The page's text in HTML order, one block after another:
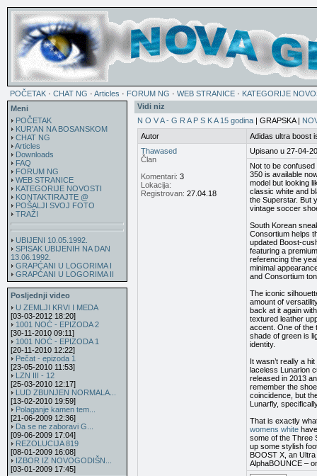
POČETAK · CHAT NG · Articles · FORUM NG · WEB STRANICE · KATEGORIJE
Meni
POČETAK
KUR'AN NA BOSANSKOM
CHAT NG
Articles
Downloads
FAQ
FORUM NG
WEB STRANICE
KATEGORIJE NOVOSTI
KONTAKTIRAJTE @
POŠALJI SVOJ FOTO
TRAŽI
UBIJENI 10.05.1992.
SPISAK UBIJENIH NA DAN
13.06.1992.
GRAPĆANI U LOGORIMA I
GRAPĆANI U LOGORIMA II
Posljednji video
U ZEMLJI KRVI I MEDA
[03-03-2012 18:20]
1001 NOĆ - EPIZODA 2
[30-11-2010 09:11]
1001 NOĆ - EPIZODA 1
[20-11-2010 12:22]
Pečat - epizoda 1
[23-05-2010 11:53]
LZN III - 12
[25-03-2010 12:17]
LUD ZBUNJEN NORMALA...
[13-02-2010 19:59]
Polaganje kamen tem...
[21-06-2009 12:36]
Da se ne zaboravi G...
[09-06-2009 17:04]
REZOLUCIJA 819
[08-01-2009 16:08]
IZBOR IZ NOVOGODIŠN...
[03-01-2009 17:45]
Vidi niz
N O V A - G R A P S K A 15 godina | GRAPSKA |
Autor
Adidas ultra boost
Thawased
Član
Komentari: 3
Lokacija:
Registrovan: 27.04.18
Upisano u 27-04-
Not to be
350 is available
model but looking
classic white and
the Superstar. But
vintage soccer
South Korean
Consortium helps
updated Boost-
featuring a
referencing the
minimal
and Consortium
The iconic
amount of
back at it again
textured leather
accent. One of the
shade of green is
identity.
It wasn’t really a
laceless Lunarlon
released in 2013
remember the
coincidence, but
Lunarfly,
That is exactly
womens white
some of the Three
up some stylish
BOOST X, an
AlphaBOUNCE –